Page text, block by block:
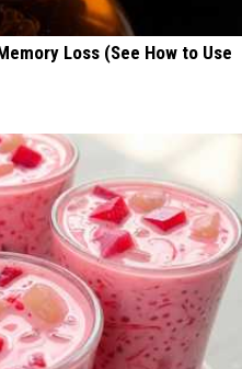
Loss (See How to Use